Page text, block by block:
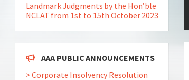
Landmark Judgments by the Hon’ble
NCLAT from 1st to 15th October 2023
AAA PUBLIC ANNOUNCEMENTS
> Corporate Insolvency Resolution